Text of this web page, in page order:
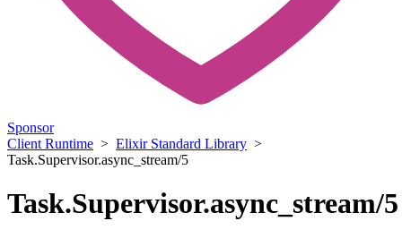
Sponsor
Client Runtime > Elixir Standard Library >
Task.Supervisor.async_stream/5
Task.Supervisor.async_stream/5